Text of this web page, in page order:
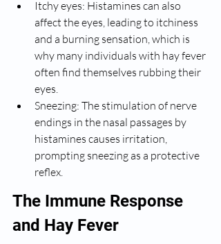
Itchy eyes: Histamines can also
affect the eyes, leading to itchiness
and a burning sensation, which is
why many individuals with hay fever
often find themselves rubbing their
eyes.
Sneezing: The stimulation of nerve
endings in the nasal passages by
histamines causes irritation,
prompting sneezing as a protective
reflex.
The Immune Response
and Hay Fever